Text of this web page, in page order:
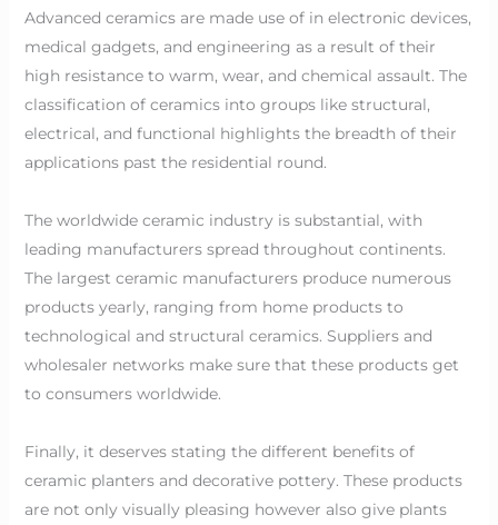
Advanced ceramics are made use of in electronic devices,
medical gadgets, and engineering as a result of their
high resistance to warm, wear, and chemical assault. The
classification of ceramics into groups like structural,
electrical, and functional highlights the breadth of their
applications past the residential round.
The worldwide ceramic industry is substantial, with
leading manufacturers spread throughout continents.
The largest ceramic manufacturers produce numerous
products yearly, ranging from home products to
technological and structural ceramics. Suppliers and
wholesaler networks make sure that these products get
to consumers worldwide.
Finally, it deserves stating the different benefits of
ceramic planters and decorative pottery. These products
are not only visually pleasing however also give plants